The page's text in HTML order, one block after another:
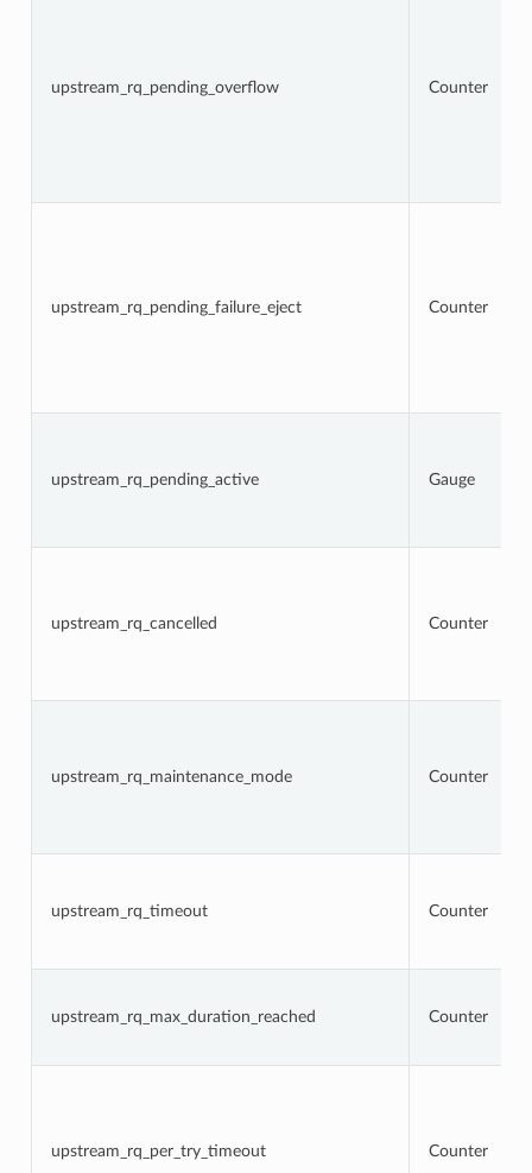
upstream_rq_pending_overflow Counter
upstream_rq_pending_failure_eject Counter
upstream_rq_pending_active Gauge
upstream_rq_cancelled Counter
upstream_rq_maintenance_mode Counter
upstream_rq_timeout Counter
upstream_rq_max_duration_reached Counter
upstream_rq_per_try_timeout Counter